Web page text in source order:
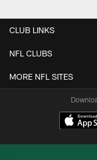
CLUB LINKS
NFL CLUBS
MORE NFL SITES